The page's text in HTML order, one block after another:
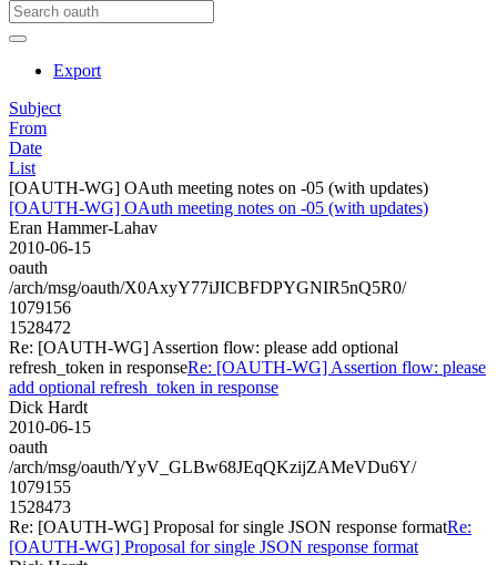
Export
Subject
From
Date
List
[OAUTH-WG] OAuth meeting notes on -05 (with updates)
[OAUTH-WG] OAuth meeting notes on -05 (with updates)
Eran Hammer-Lahav
2010-06-15
oauth
/arch/msg/oauth/X0AxyY77iJICBFDPYGNIR5nQ5R0/
1079156
1528472
Re: [OAUTH-WG] Assertion flow: please add optional
refresh_token in responseRe: [OAUTH-WG] Assertion flow: please
add optional refresh_token in response
Dick Hardt
2010-06-15
oauth
/arch/msg/oauth/YyV_GLBw68JEqQKzijZAMeVDu6Y/
1079155
1528473
Re: [OAUTH-WG] Proposal for single JSON response formatRe:
[OAUTH-WG] Proposal for single JSON response format